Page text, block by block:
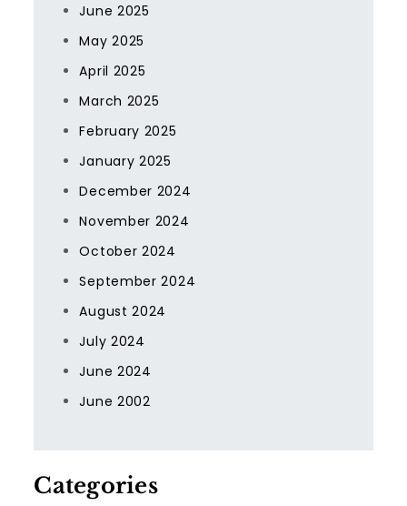
June 2025
May 2025
April 2025
March 2025
February 2025
January 2025
December 2024
November 2024
October 2024
September 2024
August 2024
July 2024
June 2024
June 2002
Categories